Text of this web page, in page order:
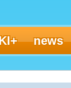
news